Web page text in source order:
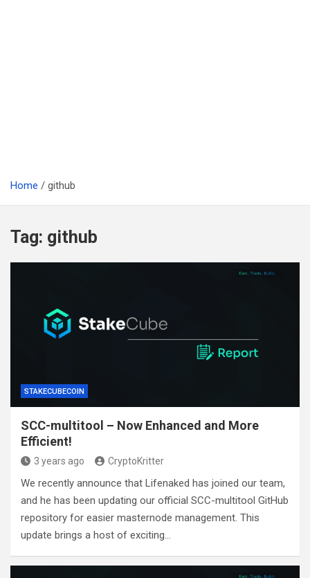
Home github
Tag: github
STAKECUBECOIN
SCC-multitool – Now Enhanced and More
Efficient!
3 years ago CryptoKritter
We recently announce that Lifenaked has joined our team,
and he has been updating our official SCC-multitool GitHub
repository for easier masternode management. This
update brings a host of exciting…